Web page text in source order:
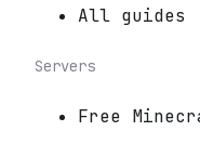
All guides
Servers
Free